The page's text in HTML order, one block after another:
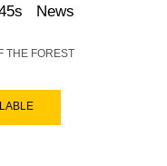
News
THE FOREST